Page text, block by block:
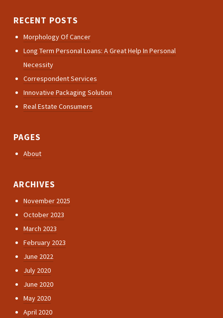
RECENT POSTS
Morphology Of Cancer
Long Term Personal Loans: A Great Help In Personal
Necessity
Correspondent Services
Innovative Packaging Solution
Real Estate Consumers
PAGES
About
ARCHIVES
November 2025
October 2023
March 2023
February 2023
June 2022
July 2020
June 2020
May 2020
April 2020